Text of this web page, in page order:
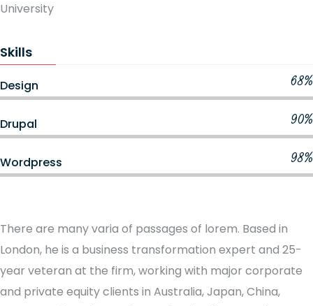
University
Skills
Design 68%
Drupal 90%
Wordpress 98%
There are many varia of passages of lorem. Based in
London, he is a business transformation expert and 25-
year veteran at the firm, working with major corporate
and private equity clients in Australia, Japan, China,